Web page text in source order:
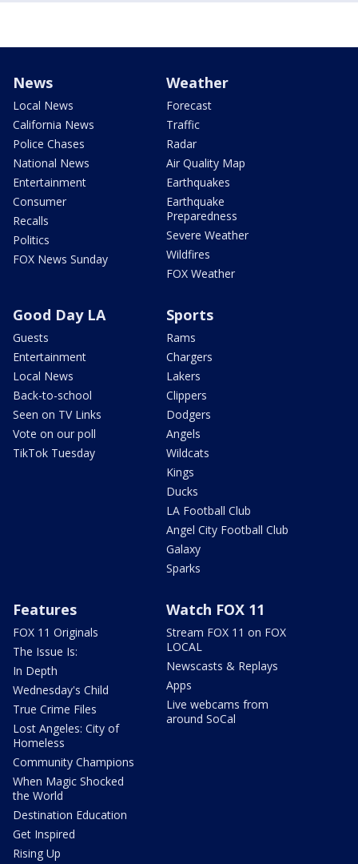
News
Local News
California News
Police Chases
National News
Entertainment
Consumer
Recalls
Politics
FOX News Sunday
Weather
Forecast
Traffic
Radar
Air Quality Map
Earthquakes
Earthquake
Preparedness
Severe Weather
Wildfires
FOX Weather
Good Day LA
Guests
Entertainment
Local News
Back-to-school
Seen on TV Links
Vote on our poll
TikTok Tuesday
Sports
Rams
Chargers
Lakers
Clippers
Dodgers
Angels
Wildcats
Kings
Ducks
LA Football Club
Angel City Football Club
Galaxy
Sparks
Features
FOX 11 Originals
The Issue Is:
In Depth
Wednesday's Child
True Crime Files
Lost Angeles: City of
Homeless
Community Champions
When Magic Shocked
the World
Destination Education
Get Inspired
Rising Up
Watch FOX 11
Stream FOX 11 on FOX
LOCAL
Newscasts & Replays
Apps
Live webcams from
around SoCal